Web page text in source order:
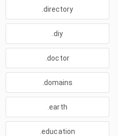
.directory
.diy
.doctor
.domains
.earth
.education